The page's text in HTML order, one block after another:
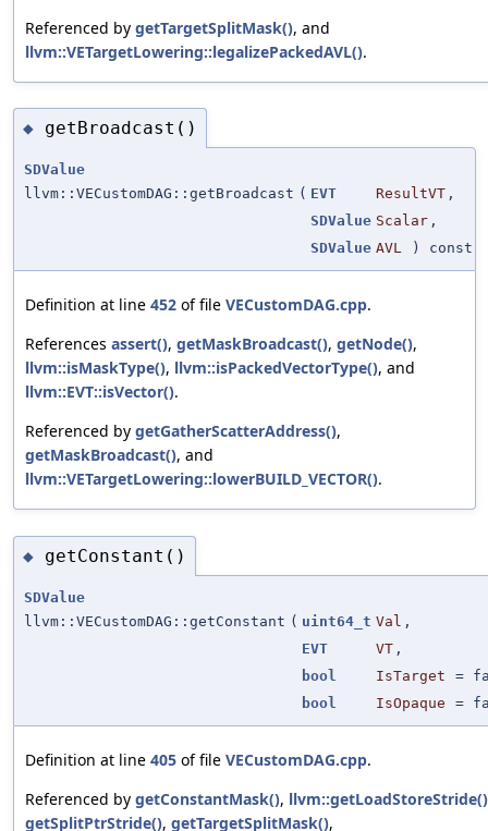
Referenced by getTargetSplitMask(), and
llvm::VETargetLowering::legalizePackedAVL().
◆ getBroadcast()
SDValue
llvm::VECustomDAG::getBroadcast ( EVT ResultVT ,
SDValue Scalar ,
SDValue AVL ) const
Definition at line 452 of file VECustomDAG.cpp.
References assert(), getMaskBroadcast(), getNode(),
llvm::isMaskType(), llvm::isPackedVectorType(), and
llvm::EVT::isVector().
Referenced by getGatherScatterAddress(),
getMaskBroadcast(), and
llvm::VETargetLowering::lowerBUILD_VECTOR().
◆ getConstant()
SDValue
llvm::VECustomDAG::getConstant ( uint64_t Val ,
EVT
VT ,
bool
IsTarget =
bool
IsOpaque =
Definition at line 405 of file VECustomDAG.cpp.
Referenced by getConstantMask(), llvm::getLoadStoreStride()
getSplitPtrStride(), getTargetSplitMask(),